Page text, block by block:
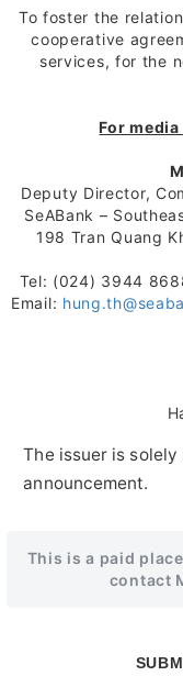
To foster the
cooperative
services, for the
For
Deputy Director,
SeABank –
198 Tran Quang
Tel: (024) 3944
Email:
The issuer is
announcement.
This is a paid
contact